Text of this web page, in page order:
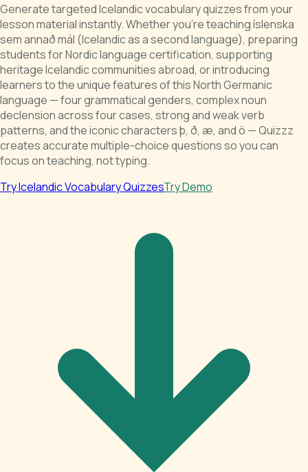
Generate targeted Icelandic vocabulary quizzes from your
lesson material instantly. Whether you're teaching íslenska
sem annað mál (Icelandic as a second language), preparing
students for Nordic language certification, supporting
heritage Icelandic communities abroad, or introducing
learners to the unique features of this North Germanic
language — four grammatical genders, complex noun
declension across four cases, strong and weak verb
patterns, and the iconic characters þ, ð, æ, and ö — Quizzz
creates accurate multiple-choice questions so you can
focus on teaching, not typing.
Try Icelandic Vocabulary QuizzesTry Demo